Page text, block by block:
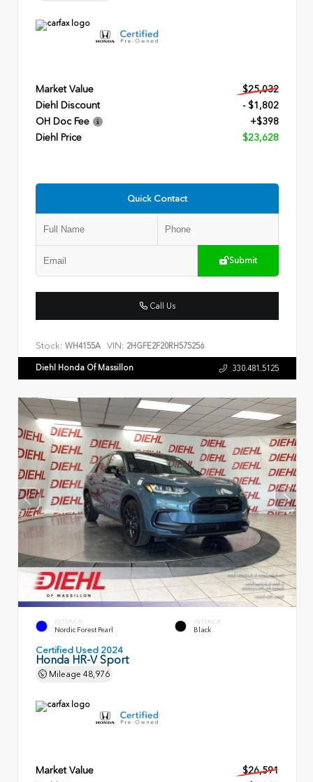
Market Value
$25,032
Diehl Discount
- $1,802
OH Doc Fee
+$398
Diehl Price
$23,628
Quick Contact
Submit
Call Us
Stock: WH4155A VIN: 2HGFE2F20RH575256
Diehl Honda Of Massillon 330.481.5125
EXTERIOR
Nordic Forest Pearl
INTERIOR
Black
Certified Used 2024
Honda HR-V Sport
Mileage 48,976
Market Value
$26,591